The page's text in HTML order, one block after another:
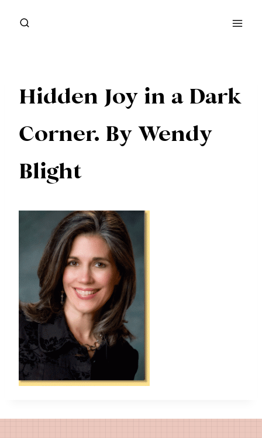
Hidden Joy in a Dark
Corner. By Wendy
Blight